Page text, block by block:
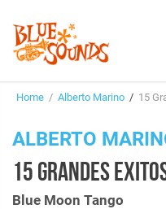
Home / Alberto Marino / 15
ALBERTO
15 GRANDES
Blue Moon Tango